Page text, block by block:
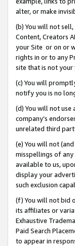
alter, or make
(b) You will not
Content, Creators
your Site or on or
rights in or to any
site that is not your
(c) You will
notify you is no
(d) You will not use
company’s
unrelated third
(e) You will not
misspellings of any
available to us,
display your
such exclusion
(f) You will not bid
its affiliates or
Exhaustive
Paid Search
to appear in